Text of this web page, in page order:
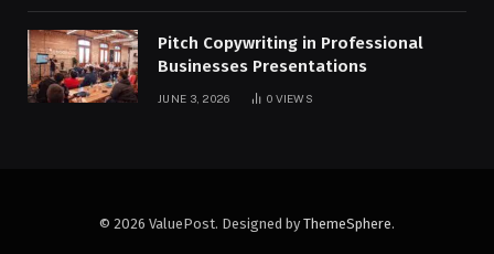
Pitch Copywriting in Professional
Businesses Presentations
JUNE 3, 2026 0 VIEWS
© 2026 ValuePost. Designed by ThemeSphere.